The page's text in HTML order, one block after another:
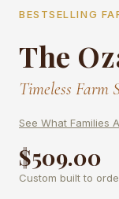
BESTSELLING
The
Timeless Farm
See What Families
$509.00
Custom built to